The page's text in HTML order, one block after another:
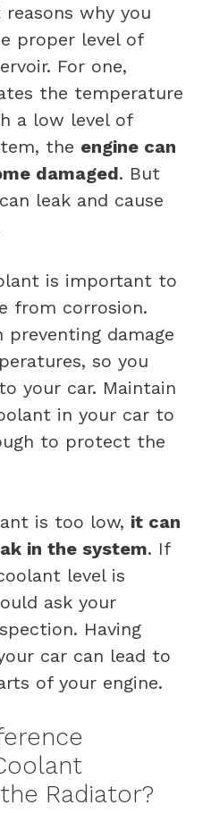
why you
proper level of
For one,
the temperature
a low level of
the engine can
damaged. But
leak and cause
is important to
from corrosion.
damage
so you
your car. Maintain
in your car to
to protect the
is too low, it can
in the system. If
level is
ask your
Having
car can lead to
of your engine.
Radiator?